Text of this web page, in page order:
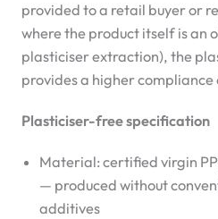
provided to a retail buyer or
where the product itself is an
plasticiser extraction), the
provides a higher compliance
Plasticiser-free specification
Material: certified virgin
— produced without
additives